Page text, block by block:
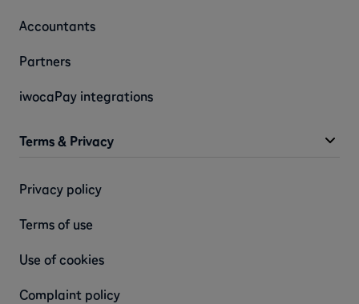
Accountants
Partners
iwocaPay integrations
Terms & Privacy
Privacy policy
Terms of use
Use of cookies
Complaint policy